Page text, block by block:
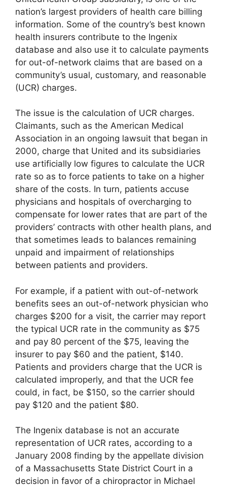
nation’s largest providers of health care billing
information. Some of the country’s best known
health insurers contribute to the Ingenix
database and also use it to calculate payments
for out-of-network claims that are based on a
community’s usual, customary, and reasonable
(UCR) charges.
The issue is the calculation of UCR charges.
Claimants, such as the American Medical
Association in an ongoing lawsuit that began in
2000, charge that United and its subsidiaries
use artificially low figures to calculate the UCR
rate so as to force patients to take on a higher
share of the costs. In turn, patients accuse
physicians and hospitals of overcharging to
compensate for lower rates that are part of the
providers’ contracts with other health plans, and
that sometimes leads to balances remaining
unpaid and impairment of relationships
between patients and providers.
For example, if a patient with out-of-network
benefits sees an out-of-network physician who
charges $200 for a visit, the carrier may report
the typical UCR rate in the community as $75
and pay 80 percent of the $75, leaving the
insurer to pay $60 and the patient, $140.
Patients and providers charge that the UCR is
calculated improperly, and that the UCR fee
could, in fact, be $150, so the carrier should
pay $120 and the patient $80.
The Ingenix database is not an accurate
representation of UCR rates, according to a
January 2008 finding by the appellate division
of a Massachusetts State District Court in a
decision in favor of a chiropractor in Michael